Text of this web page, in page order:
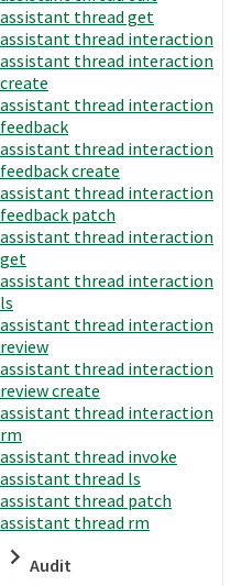
assistant thread get
assistant thread interaction
assistant thread interaction
create
assistant thread interaction
feedback
assistant thread interaction
feedback create
assistant thread interaction
feedback patch
assistant thread interaction
get
assistant thread interaction
ls
assistant thread interaction
review
assistant thread interaction
review create
assistant thread interaction
rm
assistant thread invoke
assistant thread ls
assistant thread patch
assistant thread rm
Audit